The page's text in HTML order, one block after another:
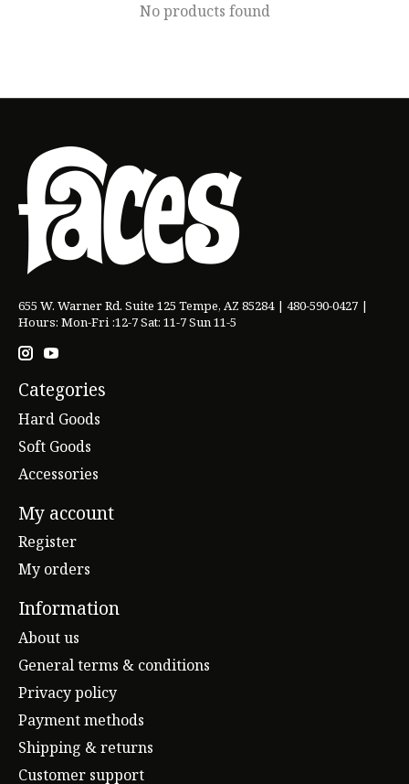
No products found
655 W. Warner Rd. Suite 125 Tempe, AZ 85284 | 480-590-0427 |
Hours: Mon-Fri :12-7 Sat: 11-7 Sun 11-5
Categories
Hard Goods
Soft Goods
Accessories
My account
Register
My orders
Information
About us
General terms & conditions
Privacy policy
Payment methods
Shipping & returns
Customer support